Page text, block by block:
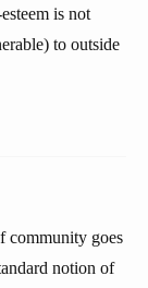
is not
to outside
community goes
notion of